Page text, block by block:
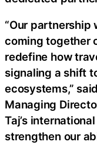
“Our partnership
coming together
redefine how
signaling a shift
ecosystems,”
Managing
Taj’s
strengthen our